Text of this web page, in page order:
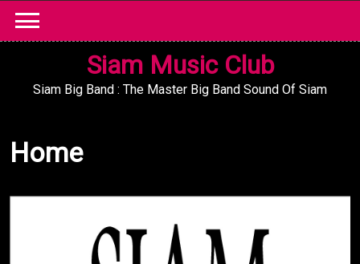
content
Siam Music Club
Siam Big Band : The Master Big Band Sound Of Siam
Home